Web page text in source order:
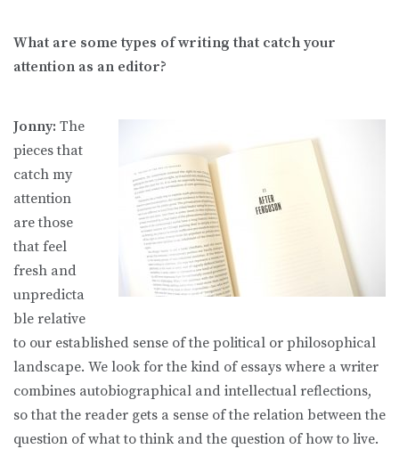
What are some types of writing that catch your
attention as an editor?
Jonny: The
pieces that
catch my
attention
are those
that feel
fresh and
unpredicta
ble relative
to our established sense of the political or philosophical
landscape. We look for the kind of essays where a writer
combines autobiographical and intellectual reflections,
so that the reader gets a sense of the relation between the
question of what to think and the question of how to live.